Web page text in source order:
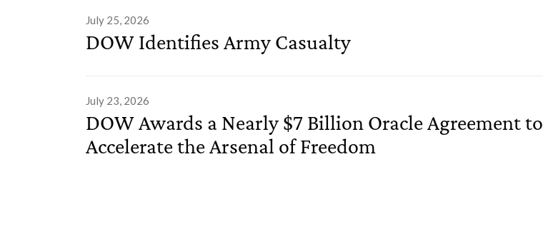
July 25, 2026
DOW Identifies Army Casualty
July 23, 2026
DOW Awards a Nearly $7 Billion Oracle Agreement to
Accelerate the Arsenal of Freedom